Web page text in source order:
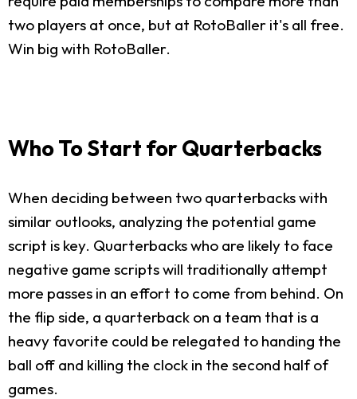
two players at once, but at RotoBaller it's all free.
Win big with RotoBaller.
Who To Start for Quarterbacks
When deciding between two quarterbacks with
similar outlooks, analyzing the potential game
script is key. Quarterbacks who are likely to face
negative game scripts will traditionally attempt
more passes in an effort to come from behind. On
the flip side, a quarterback on a team that is a
heavy favorite could be relegated to handing the
ball off and killing the clock in the second half of
games.